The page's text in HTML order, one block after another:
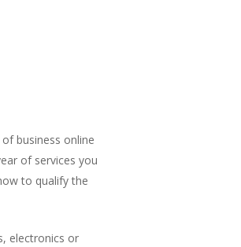
business online
of services you
to qualify the
electronics or